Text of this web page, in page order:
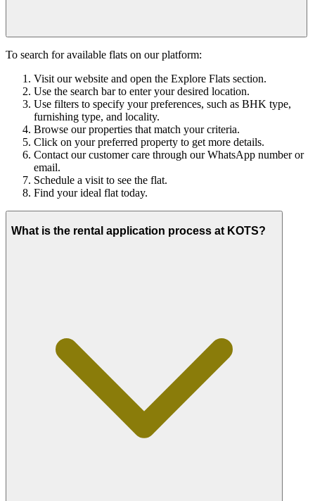
To search for available flats on our platform:
Visit our website and open the Explore Flats section.
Use the search bar to enter your desired location.
Use filters to specify your preferences, such as BHK type,
furnishing type, and locality.
Browse our properties that match your criteria.
Click on your preferred property to get more details.
Contact our customer care through our WhatsApp number or
email.
Schedule a visit to see the flat.
Find your ideal flat today.
What is the rental application process at KOTS?